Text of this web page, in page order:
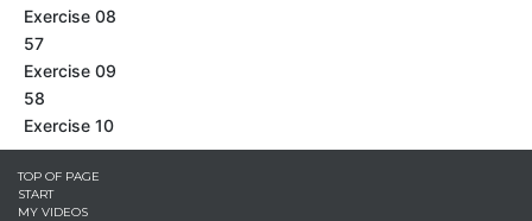
Exercise 08
57
Exercise 09
58
Exercise 10
TOP OF PAGE
START
MY VIDEOS